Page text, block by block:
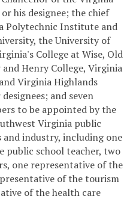
his designee; the chief
Polytechnic Institute and
the University of
College at Wise, Old
Henry College, Virginia
Virginia Highlands
and seven
to be appointed by the
Virginia public
and industry, including one
public school teacher, two
one representative of the
of the tourism
of the health care